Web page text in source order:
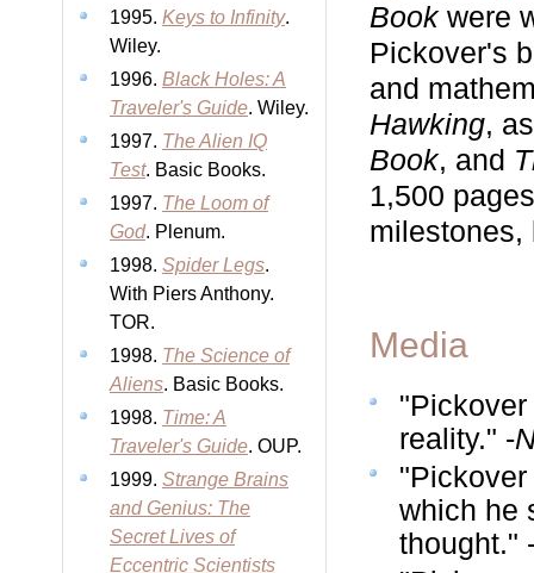
1995. Keys to Infinity.
Wiley.
1996. Black Holes: A
Traveler's Guide. Wiley.
1997. The Alien IQ
Test. Basic Books.
1997. The Loom of
God. Plenum.
1998. Spider Legs.
With Piers Anthony.
TOR.
1998. The Science of
Aliens. Basic Books.
1998. Time: A
Traveler's Guide. OUP.
1999. Strange Brains
and Genius: The
Secret Lives of
Eccentric Scientists
Bookwere
Pickover's
and
Hawking,
Book, and
1,500
milestones,
Media
reality." -
which he
thought."